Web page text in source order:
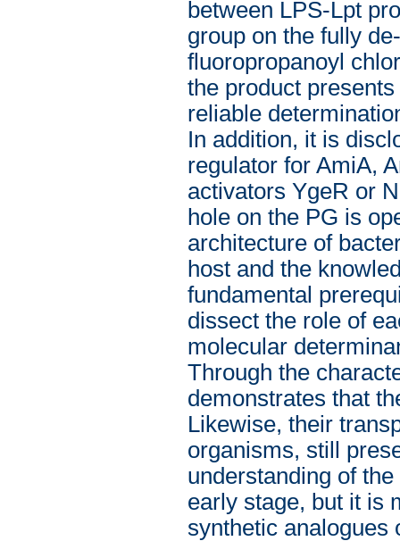
between LPS-Lpt
group on the fully
fluoropropanoyl
the product
reliable
In addition, it is
regulator for AmiA,
activators YgeR or
hole on the PG is
architecture of
host and the
fundamental
dissect the role of
molecular
Through the
demonstrates that
Likewise, their
organisms, still
understanding of
early stage, but it is
synthetic analogues